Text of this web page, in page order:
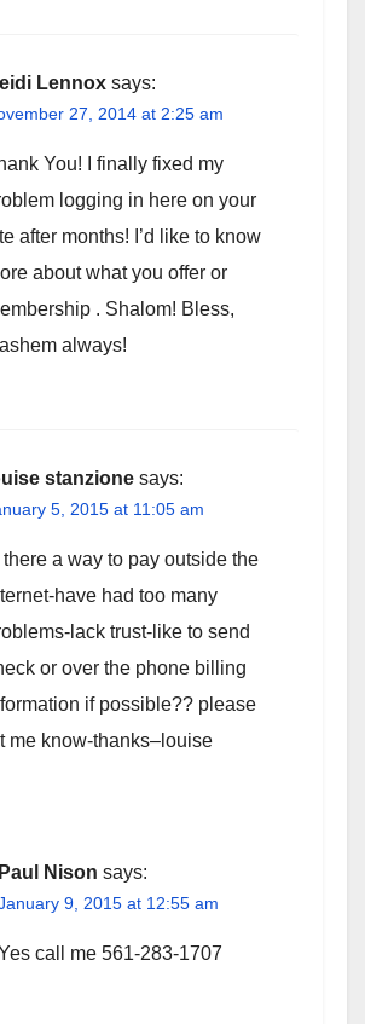
Lennox says:
27, 2014 at 2:25 am
You! I finally fixed my
logging in here on your
after months! I’d like to know
about what you offer or
. Shalom! Bless,
always!
stanzione says:
5, 2015 at 11:05 am
there a way to pay outside the
have had too many
lack trust-like to send
or over the phone billing
if possible?? please
me know-thanks–louise
Paul Nison says:
9, 2015 at 12:55 am
call me 561-283-1707